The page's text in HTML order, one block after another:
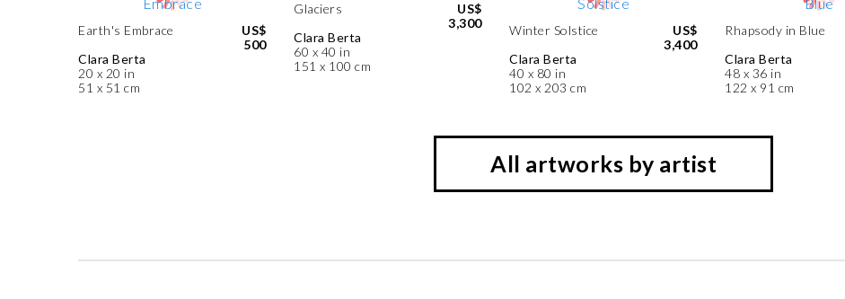
Earth's Embrace
Clara Berta
20 x 20 in
51 x 51 cm
US$
500
Glaciers
Clara Berta
60 x 40 in
151 x 100 cm
US$
3,300
Winter Solstice
Clara Berta
40 x 80 in
102 x 203 cm
US$
3,400
Rhapsody in Blue
Clara Berta
48 x 36 in
122 x 91 cm
All artworks by artist